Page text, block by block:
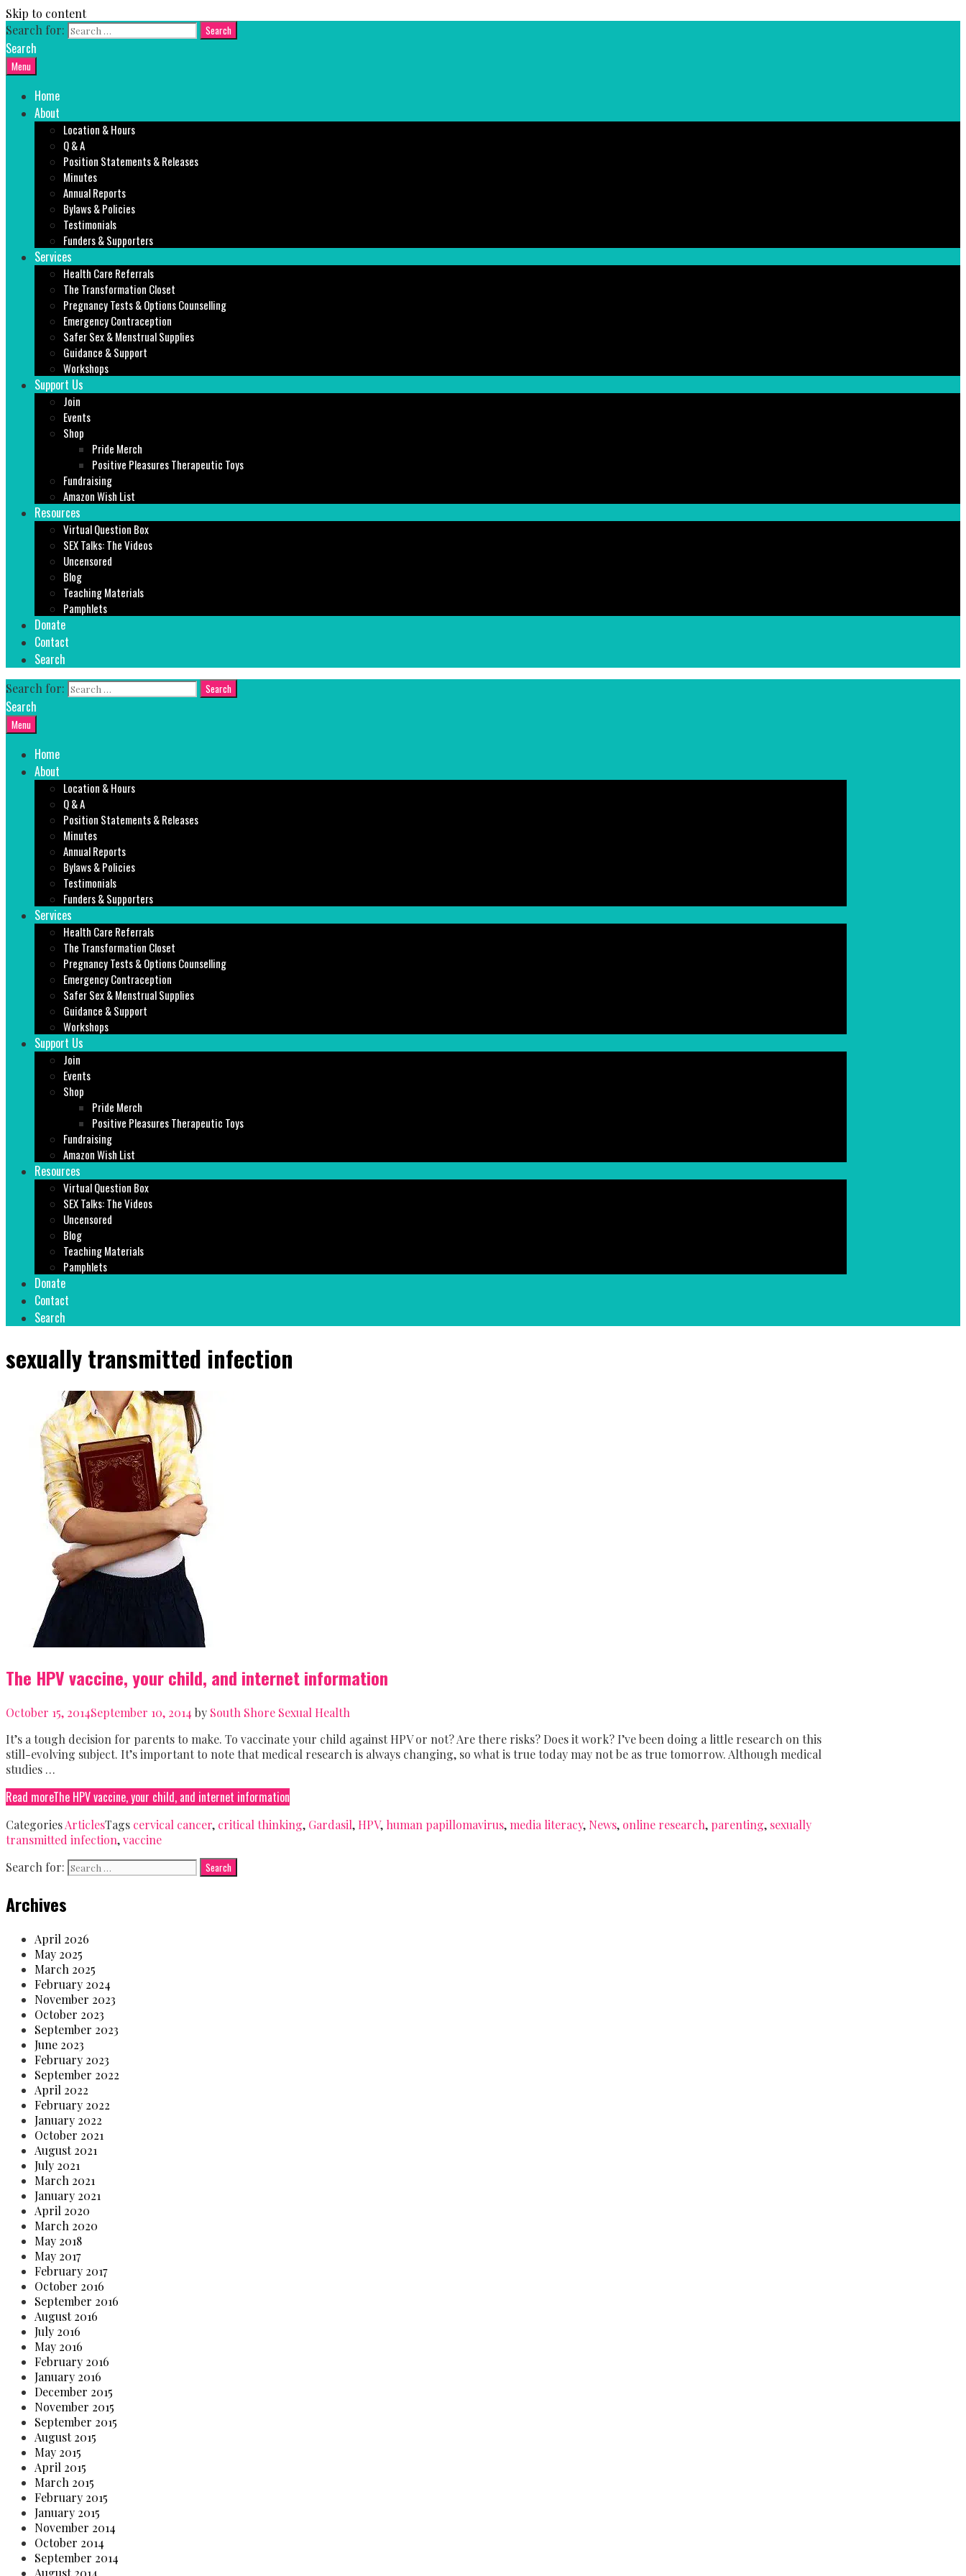
Skip to content
Search for:
Search
Menu
Home
About
Location & Hours
Q & A
Position Statements & Releases
Minutes
Annual Reports
Bylaws & Policies
Testimonials
Funders & Supporters
Services
Health Care Referrals
The Transformation Closet
Pregnancy Tests & Options Counselling
Emergency Contraception
Safer Sex & Menstrual Supplies
Guidance & Support
Workshops
Support Us
Join
Events
Shop
Pride Merch
Positive Pleasures Therapeutic Toys
Fundraising
Amazon Wish List
Resources
Virtual Question Box
SEX Talks: The Videos
Uncensored
Blog
Teaching Materials
Pamphlets
Donate
Contact
Search
Search for:
Search
Menu
Home
About
Location & Hours
Q & A
Position Statements & Releases
Minutes
Annual Reports
Bylaws & Policies
Testimonials
Funders & Supporters
Services
Health Care Referrals
The Transformation Closet
Pregnancy Tests & Options Counselling
Emergency Contraception
Safer Sex & Menstrual Supplies
Guidance & Support
Workshops
Support Us
Join
Events
Shop
Pride Merch
Positive Pleasures Therapeutic Toys
Fundraising
Amazon Wish List
Resources
Virtual Question Box
SEX Talks: The Videos
Uncensored
Blog
Teaching Materials
Pamphlets
Donate
Contact
Search
sexually transmitted infection
The HPV vaccine, your child, and internet information
October 15, 2014September 10, 2014 by South Shore Sexual Health
It’s a tough decision for parents to make. To vaccinate your child against HPV or not? Are there risks? Does it work? I’ve been doing a little research on this
still-evolving subject. It’s important to note that medical research is always changing, so what is true today may not be as true tomorrow. Although medical
studies …
Read moreThe HPV vaccine, your child, and internet information
CategoriesArticlesTags cervical cancer, critical thinking, Gardasil, HPV, human papillomavirus,media literacy, News, online research, parenting, sexually
transmitted infection,vaccine
Search for:
Archives
April 2026
May 2025
March 2025
February 2024
November 2023
October 2023
September 2023
June 2023
February 2023
September 2022
April 2022
February 2022
January 2022
October 2021
August 2021
July 2021
March 2021
January 2021
April 2020
March 2020
May 2018
May 2017
February 2017
October 2016
September 2016
August 2016
July 2016
May 2016
February 2016
January 2016
December 2015
November 2015
September 2015
August 2015
May 2015
April 2015
March 2015
February 2015
January 2015
November 2014
October 2014
September 2014
August 2014